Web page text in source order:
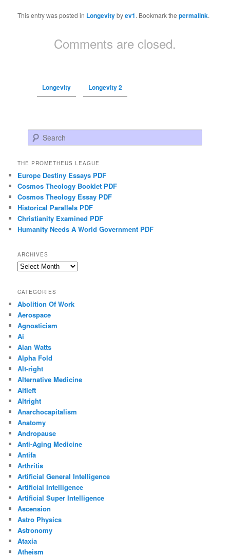
This entry was posted in Longevitybyev1. Bookmark thepermalink.
Comments are closed.
Longevity Longevity 2
Search
THE PROMETHEUS LEAGUE
Europe Destiny Essays PDF
Cosmos Theology Booklet PDF
Cosmos Theology Essay PDF
Historical Parallels PDF
Christianity Examined PDF
Humanity Needs A World Government PDF
ARCHIVES
Archives
CATEGORIES
Abolition Of Work
Aerospace
Agnosticism
Ai
Alan Watts
Alpha Fold
Alt-right
Alternative Medicine
Altleft
Altright
Anarchocapitalism
Anatomy
Andropause
Anti-Aging Medicine
Antifa
Arthritis
Artificial General Intelligence
Artificial Intelligence
Artificial Super Intelligence
Ascension
Astro Physics
Astronomy
Ataxia
Atheism